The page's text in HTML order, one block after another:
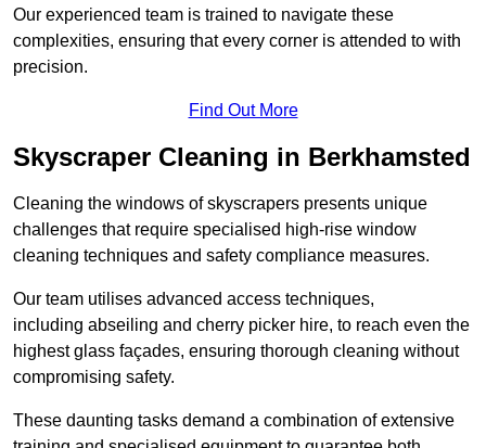
Our experienced team is trained to navigate these
complexities, ensuring that every corner is attended to with
precision.
Find Out More
Skyscraper Cleaning in Berkhamsted
Cleaning the windows of skyscrapers presents unique
challenges that require specialised high-rise window
cleaning techniques and safety compliance measures.
Our team utilises advanced access techniques,
including abseiling and cherry picker hire, to reach even the
highest glass façades, ensuring thorough cleaning without
compromising safety.
These daunting tasks demand a combination of extensive